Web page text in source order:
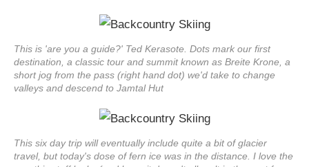
This is 'are you a guide?' Ted Kerasote. Dots mark our first
destination, a classic tour and summit known as Breite Krone, a
short jog from the pass (right hand dot) we'd take to change
valleys and descend to Jamtal Hut
This six day trip will eventually include quite a bit of glacier
travel, but today's dose of fern ice was in the distance. I love the